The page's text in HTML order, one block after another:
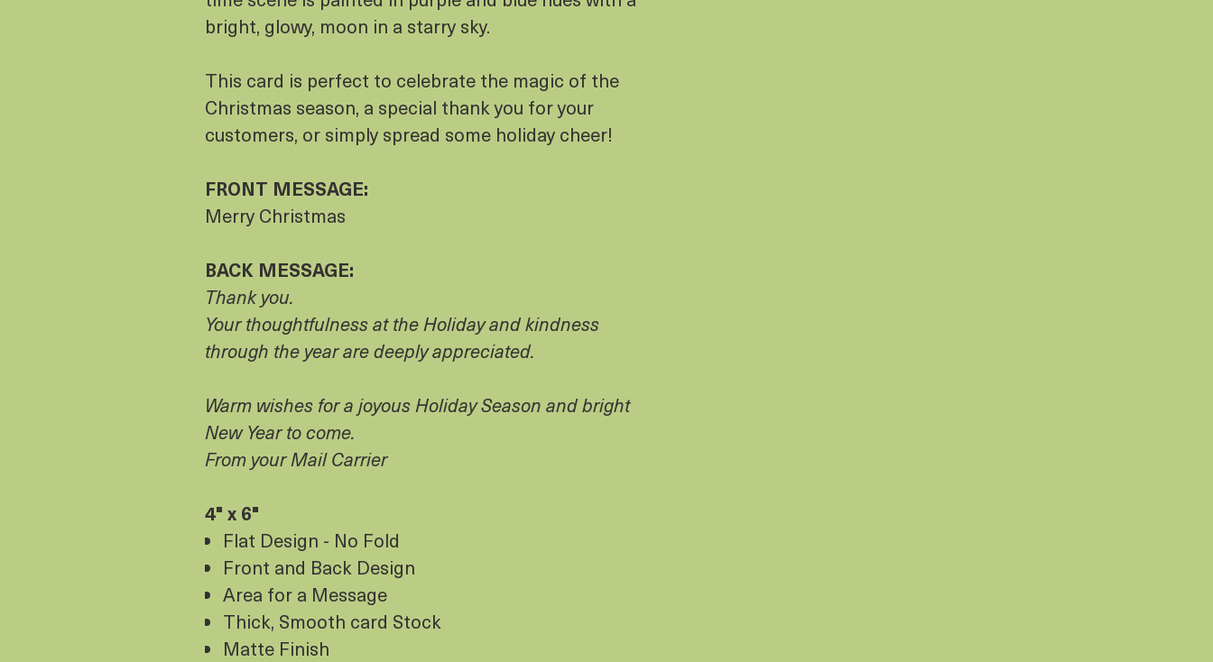
bright, glowy, moon in a starry sky.
This card is perfect to celebrate the magic of the
Christmas season, a special thank you for your
customers, or simply spread some holiday cheer!
FRONT MESSAGE:
Merry Christmas
BACK MESSAGE:
Thank you.
Your thoughtfulness at the Holiday and kindness
through the year are deeply appreciated.
Warm wishes for a joyous Holiday Season and bright
New Year to come.
From your Mail Carrier
4" x 6"
Flat Design - No Fold
Front and Back Design
Area for a Message
Thick, Smooth card Stock
Matte Finish